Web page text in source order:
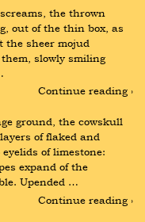
the thrown
out of the thin box, as
the sheer mojud
slowly smiling
Continue reading ›
ground, the cowskull
of flaked and
of limestone:
expand of the
Upended …
Continue reading ›